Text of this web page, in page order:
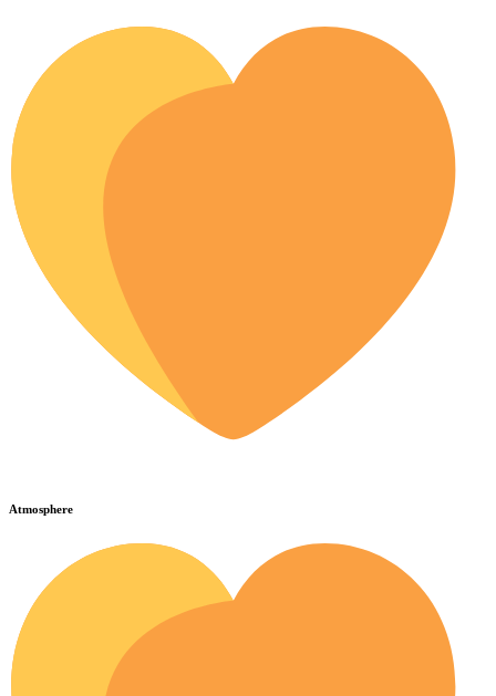
Atmosphere